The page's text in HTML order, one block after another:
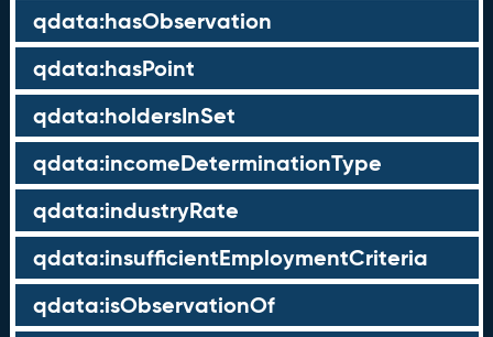
qdata:hasObservation
qdata:hasPoint
qdata:holdersInSet
qdata:incomeDeterminationType
qdata:industryRate
qdata:insufficientEmploymentCriteria
qdata:isObservationOf